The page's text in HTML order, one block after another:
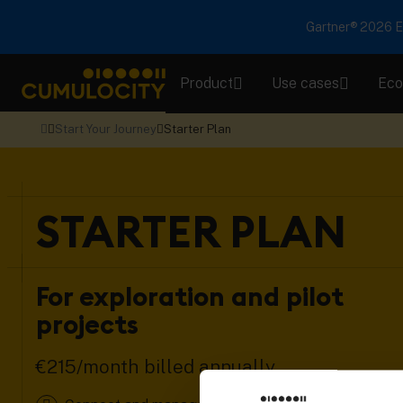
Gartner® 2026
CUMULOCITY
Product Use cases
Start Your Journey Starter Plan
STARTER PLAN
For exploration and pilot
projects
€215/month billed annually